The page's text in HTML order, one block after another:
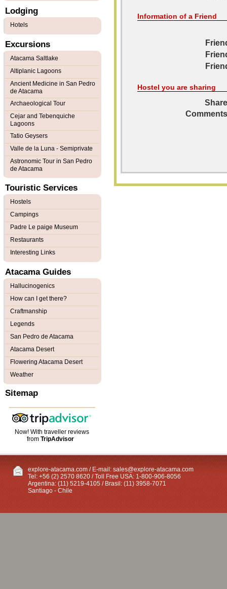
Information of a Friend
Hostel you are sharing
Lodging
Hotels
Excursions
Atacama Saltlake
Altiplanic Lagoons
Ancient Medicine in San Pedro
de Atacama
Archaeological Tour
Cejar and Tebenquiche
Lagoons
Tatio Geysers
Valle de la Luna - Semiprivate
Astronomic Tour in San Pedro
de Atacama
Touristic Services
Hostels
Campings
Padre Le paige Museum
Restaurants
Interesting Links
Atacama Guides
Hallucinogenics
How can I get there?
Craftmanship
Legends
San Pedro de Atacama
Atacama Desert
Flowering Atacama Desert
Weather
Sitemap
Now! With traveller reviews
fromTripAdvisor
explore-atacama.com / E-mail: sales@explore-atacama.com
Tel: +56 (2) 2570 8620 / Toll Free USA: 1-800-906-8056
Argentina: (11) 5219-4105 / Brasil: (11) 3958-7071
Santiago - Chile